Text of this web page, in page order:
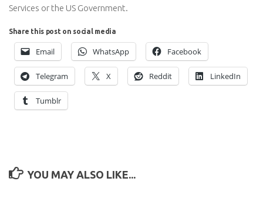
Services or the US Government.
Share this post on social media
Email WhatsApp Facebook
Telegram X Reddit LinkedIn
Tumblr
YOU MAY ALSO LIKE...